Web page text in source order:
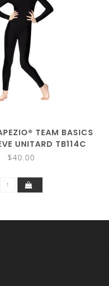
TEAM BASICS
UNITARD TB114C
$40.00